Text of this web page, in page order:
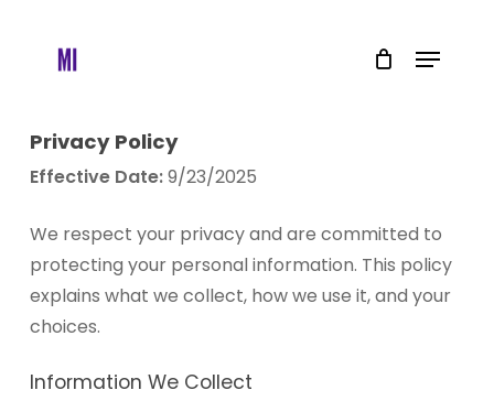
Menu
Privacy Policy
Effective Date:9/23/2025
We respect your privacy and are committed to
protecting your personal information. This policy
explains what we collect, how we use it, and your
choices.
Information We Collect